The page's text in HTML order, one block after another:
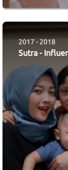
2017 - 2018
Sutra-